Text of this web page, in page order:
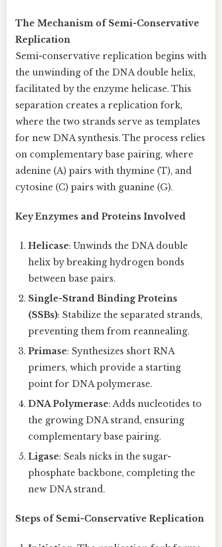
The Mechanism of Semi-Conservative
Replication
Semi-conservative replication begins with
the unwinding of the DNA double helix,
facilitated by the enzyme helicase. This
separation creates a replication fork,
where the two strands serve as templates
for new DNA synthesis. The process relies
on complementary base pairing, where
adenine (A) pairs with thymine (T), and
cytosine (C) pairs with guanine (G).
Key Enzymes and Proteins Involved
Helicase: Unwinds the DNA double
helix by breaking hydrogen bonds
between base pairs.
Single-Strand Binding Proteins
(SSBs): Stabilize the separated strands,
preventing them from reannealing.
Primase: Synthesizes short RNA
primers, which provide a starting
point for DNA polymerase.
DNA Polymerase: Adds nucleotides to
the growing DNA strand, ensuring
complementary base pairing.
Ligase: Seals nicks in the sugar-
phosphate backbone, completing the
new DNA strand.
Steps of Semi-Conservative Replication